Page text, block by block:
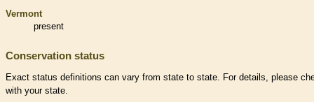
Vermont
present
Conservation status
Exact status definitions can vary from state to state. For details, please
with your state.